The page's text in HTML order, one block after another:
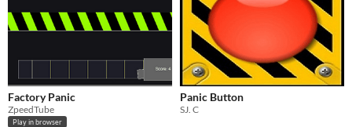
Factory Panic
ZpeedTube
Play in browser
Panic Button
SJ. C